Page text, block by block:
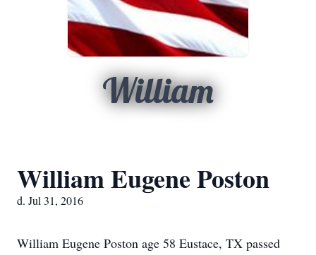
William
William Eugene Poston
d. Jul 31, 2016
William Eugene Poston age 58 Eustace, TX passed